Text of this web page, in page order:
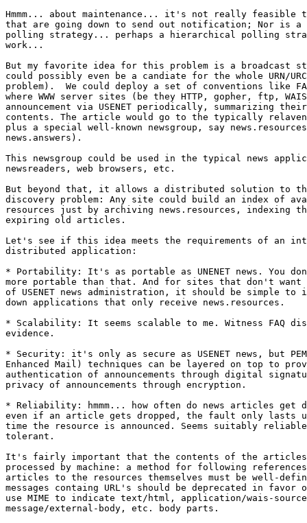
Hmmm... about maintenance... it's not really feasible
that are going down to send out notification; Nor is a
polling strategy... perhaps a hierarchical polling
work...
But my favorite idea for this problem is a broadcast
could possibly even be a candiate for the whole URN/
problem).  We could deploy a set of conventions like
where WWW server sites (be they HTTP, gopher, ftp,
announcement via USENET periodically, summarizing
contents. The article would go to the typically relavent
plus a special well-known newsgroup, say
news.answers).
This newsgroup could be used in the typical news
newsreaders, web browsers, etc.
But beyond that, it allows a distributed solution to
discovery problem: Any site could build an index of
resources just by archiving news.resources, indexing
expiring old articles.
Let's see if this idea meets the requirements of an
distributed application:
* Portability: It's as portable as UNENET news. You
more portable than that. And for sites that don't
of USENET news administration, it should be simple to
down applications that only receive news.resources.
* Scalability: It seems scalable to me. Witness FAQ
evidence.
* Security: it's only as secure as USENET news, but
Enhanced Mail) techniques can be layered on top to
authentication of announcements through digital
privacy of announcements through encryption.
* Reliability: hmmm... how often do news articles get
even if an article gets dropped, the fault only lasts
time the resource is announced. Seems suitably
tolerant.
It's fairly important that the contents of the articles
processed by machine: a method for following
articles to the resources themselves must be well-
messages containg URL's should be deprecated in
use MIME to indicate text/html, application/wais-
message/external-body, etc. body parts.